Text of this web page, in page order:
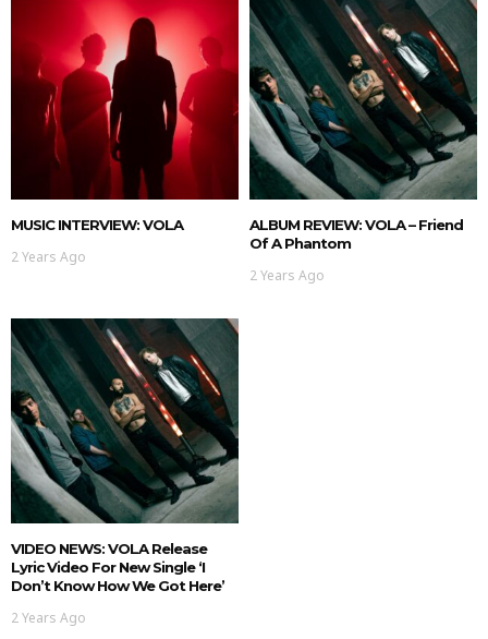
MUSIC INTERVIEW: VOLA
2 Years Ago
ALBUM REVIEW: VOLA – Friend
Of A Phantom
2 Years Ago
VIDEO NEWS: VOLA Release
Lyric Video For New Single ‘I
Don’t Know How We Got Here’
2 Years Ago